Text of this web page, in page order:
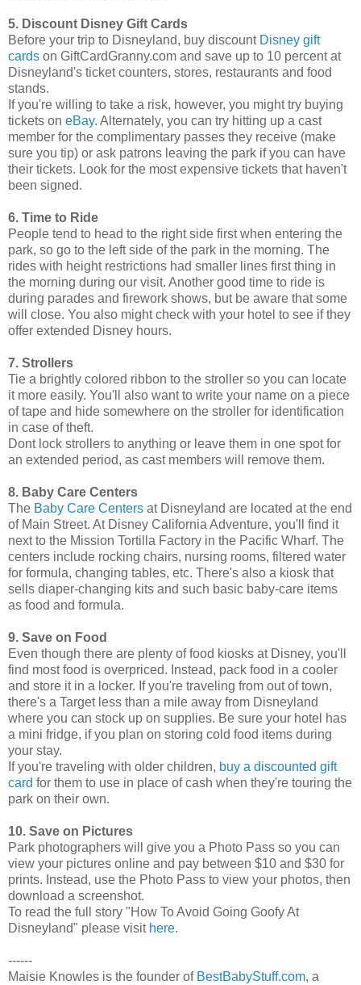
5. Discount Disney Gift Cards
Before your trip to Disneyland, buy discount Disney gift
cards on GiftCardGranny.com and save up to 10 percent at
Disneyland's ticket counters, stores, restaurants and food
stands.
If you're willing to take a risk, however, you might try buying
tickets on eBay. Alternately, you can try hitting up a cast
member for the complimentary passes they receive (make
sure you tip) or ask patrons leaving the park if you can have
their tickets. Look for the most expensive tickets that haven't
been signed.
6. Time to Ride
People tend to head to the right side first when entering the
park, so go to the left side of the park in the morning. The
rides with height restrictions had smaller lines first thing in
the morning during our visit. Another good time to ride is
during parades and firework shows, but be aware that some
will close. You also might check with your hotel to see if they
offer extended Disney hours.
7. Strollers
Tie a brightly colored ribbon to the stroller so you can locate
it more easily. You'll also want to write your name on a piece
of tape and hide somewhere on the stroller for identification
in case of theft.
Dont lock strollers to anything or leave them in one spot for
an extended period, as cast members will remove them.
8. Baby Care Centers
The Baby Care Centers at Disneyland are located at the end
of Main Street. At Disney California Adventure, you'll find it
next to the Mission Tortilla Factory in the Pacific Wharf. The
centers include rocking chairs, nursing rooms, filtered water
for formula, changing tables, etc. There's also a kiosk that
sells diaper-changing kits and such basic baby-care items
as food and formula.
9. Save on Food
Even though there are plenty of food kiosks at Disney, you'll
find most food is overpriced. Instead, pack food in a cooler
and store it in a locker. If you're traveling from out of town,
there's a Target less than a mile away from Disneyland
where you can stock up on supplies. Be sure your hotel has
a mini fridge, if you plan on storing cold food items during
your stay.
If you're traveling with older children, buy a discounted gift
card for them to use in place of cash when they're touring the
park on their own.
10. Save on Pictures
Park photographers will give you a Photo Pass so you can
view your pictures online and pay between $10 and $30 for
prints. Instead, use the Photo Pass to view your photos, then
download a screenshot.
To read the full story "How To Avoid Going Goofy At
Disneyland" please visit here.
------
Maisie Knowles is the founder of BestBabyStuff.com, a